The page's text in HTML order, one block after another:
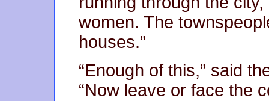
women. The
houses.”
“Enough of this,” said
“Now leave or face the